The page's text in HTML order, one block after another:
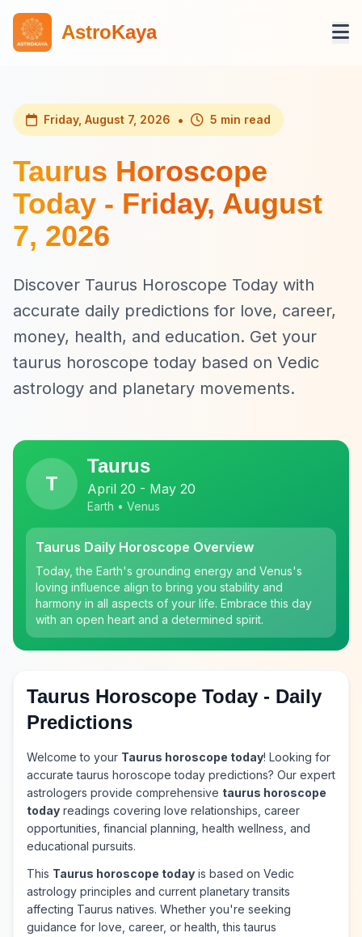
AstroKaya
Friday, August 7, 2026 • 5 min read
Taurus Horoscope
Today - Friday, August
7, 2026
Discover Taurus Horoscope Today with
accurate daily predictions for love, career,
money, health, and education. Get your
taurus horoscope today based on Vedic
astrology and planetary movements.
T
Taurus
April 20 - May 20
Earth • Venus
Taurus Daily Horoscope Overview
Today, the Earth's grounding energy and Venus's
loving influence align to bring you stability and
harmony in all aspects of your life. Embrace this day
with an open heart and a determined spirit.
Taurus Horoscope Today - Daily
Predictions
Welcome to your Taurus horoscope today! Looking for
accurate taurus horoscope today predictions? Our expert
astrologers provide comprehensive taurus horoscope
today readings covering love relationships, career
opportunities, financial planning, health wellness, and
educational pursuits.
This Taurus horoscope today is based on Vedic
astrology principles and current planetary transits
affecting Taurus natives. Whether you're seeking
guidance for love, career, or health, this taurus